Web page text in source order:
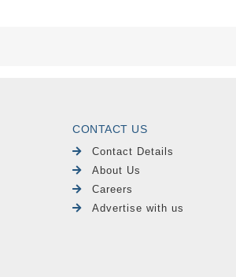
CONTACT US
Contact Details
About Us
Careers
Advertise with us